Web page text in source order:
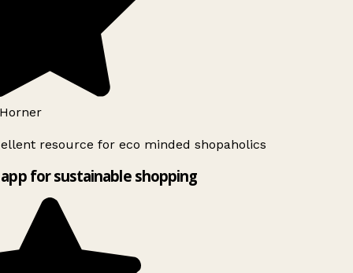
resource for eco minded shopaholics
for sustainable shopping